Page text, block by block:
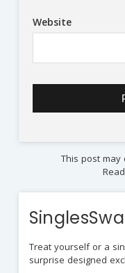
Website
This post
Treat yourself or a
surprise designed